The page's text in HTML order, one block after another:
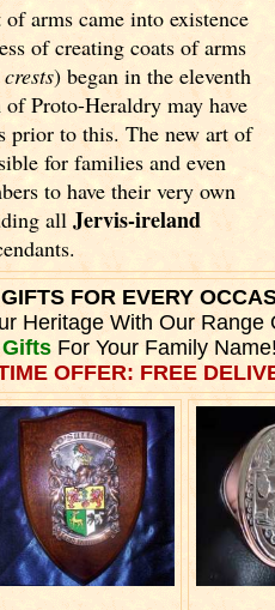
arms came into existence
of creating coats of arms
) began in the eleventh
Proto-Heraldry may have
prior to this. The new art of
for families and even
to have their very own
allJervis-ireland
GIFTS FOR EVERY
Heritage With Our Range
For Your Family
OFFER: FREE